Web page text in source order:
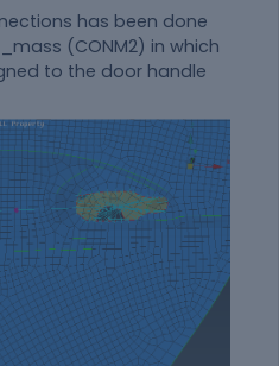
has been done
(CONM2) in which
to the door handle